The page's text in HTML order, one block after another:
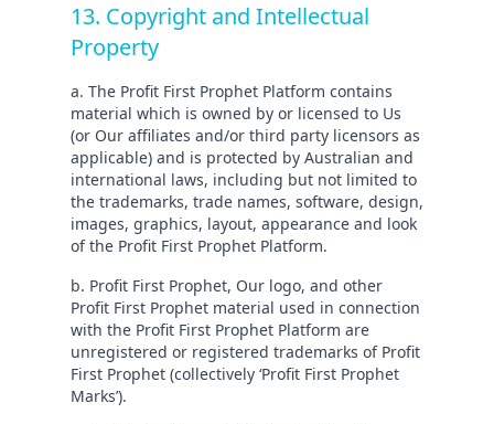
13. Copyright and Intellectual
Property
a. The Profit First Prophet Platform contains
material which is owned by or licensed to Us
(or Our affiliates and/or third party licensors as
applicable) and is protected by Australian and
international laws, including but not limited to
the trademarks, trade names, software, design,
images, graphics, layout, appearance and look
of the Profit First Prophet Platform.
b. Profit First Prophet, Our logo, and other
Profit First Prophet material used in connection
with the Profit First Prophet Platform are
unregistered or registered trademarks of Profit
First Prophet (collectively ‘Profit First Prophet
Marks’).